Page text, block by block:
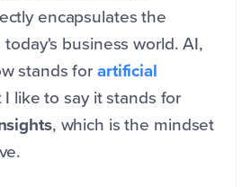
encapsulates the
business world. AI,
stands forartificial
I like to say it stands for
, which is the mindset